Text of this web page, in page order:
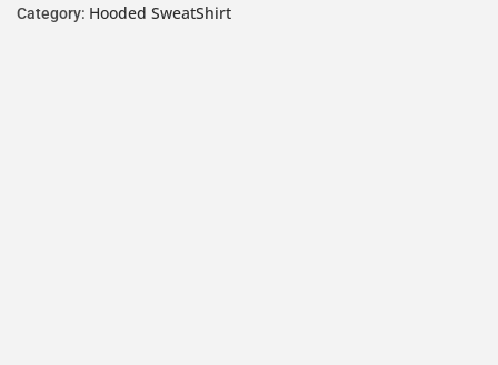
Category: Hooded SweatShirt